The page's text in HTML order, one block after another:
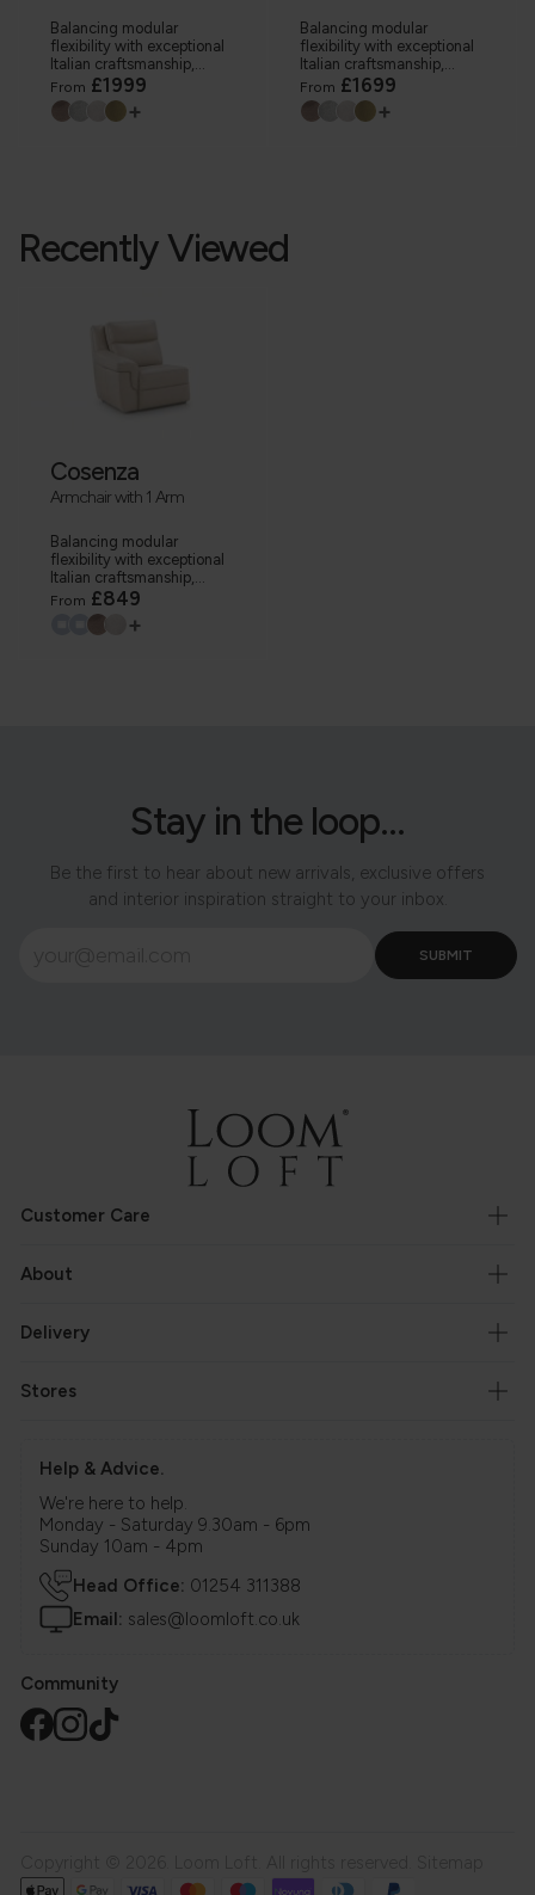
Balancing modular
flexibility with exceptional
Italian craftsmanship,...
From £1999
+
Balancing modular
flexibility with exceptional
Italian craftsmanship,...
From £1699
+
Recently Viewed
Cosenza
Armchair with 1 Arm
Balancing modular
flexibility with exceptional
Italian craftsmanship,...
From £849
+
Stay in the loop...
Be the first to hear about new arrivals, exclusive offers
and interior inspiration straight to your inbox.
Customer Care
About
Delivery
Stores
Help & Advice.
We're here to help.
Monday - Saturday 9.30am - 6pm
Sunday 10am - 4pm
Head Office: 01254 311388
Email: sales@loomloft.co.uk
Community